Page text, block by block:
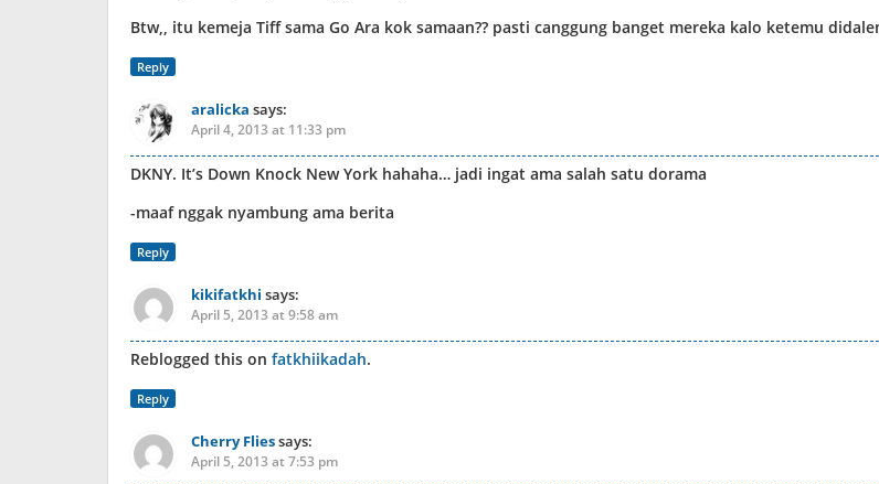
Btw,, itu kemeja Tiff sama Go Ara kok samaan?? pasti canggung banget mereka kalo ketemu
Reply
aralicka says:
April 4, 2013 at 11:33 pm
DKNY. It’s Down Knock New York hahaha… jadi ingat ama salah satu dorama
-maaf nggak nyambung ama berita
Reply
kikifatkhi says:
April 5, 2013 at 9:58 am
Reblogged this on fatkhiikadah.
Reply
Cherry Fliessays:
April 5, 2013 at 7:53 pm